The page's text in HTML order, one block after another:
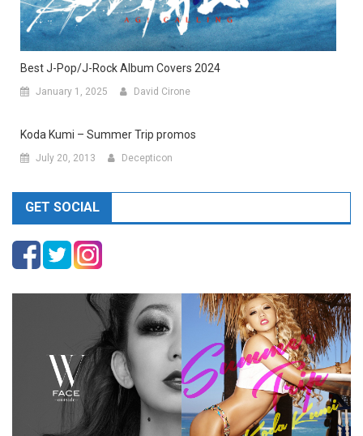
Best J-Pop/J-Rock Album Covers 2024
January 1, 2025 David Cirone
Koda Kumi – Summer Trip promos
July 20, 2013 Decepticon
GET SOCIAL